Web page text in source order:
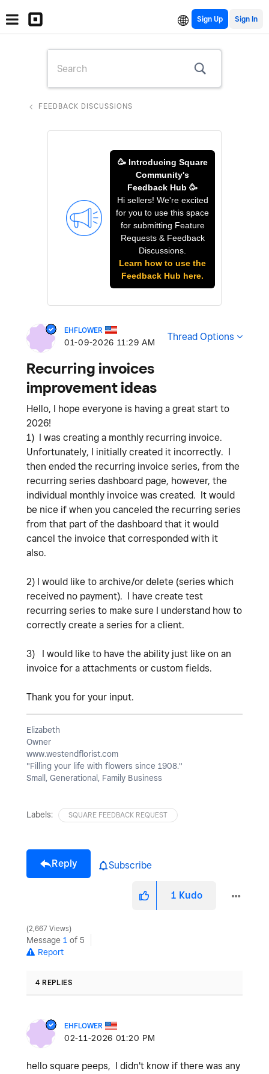
Sign Up
FEEDBACK DISCUSSIONS
🥳 Introducing Square
Community's
Feedback Hub 🥳
Hi sellers! We're excited
for you to use this space
for submitting Feature
Requests & Feedback
Discussions.
Learn how to use the
Feedback Hub here.
EHFLOWER
‎01-09-2026 11:29 AM Thread Options
Recurring invoices
improvement ideas
Hello, I hope everyone is having a great start to
2026!
1) I was creating a monthly recurring invoice.
Unfortunately, I initially created it incorrectly. I
then ended the recurring invoice series, from the
recurring series dashboard page, however, the
individual monthly invoice was created. It would
be nice if when you canceled the recurring series
from that part of the dashboard that it would
cancel the invoice that corresponded with it
also.
2) I would like to archive/or delete (series which
received no payment). I have create test
recurring series to make sure I understand how to
correctly create a series for a client.
3) I would like to have the ability just like on an
invoice for a attachments or custom fields.
Thank you for your input.
Elizabeth
Owner
www.westendflorist.com
"Filling your life with flowers since 1908."
Small, Generational, Family Business
Labels: SQUARE FEEDBACK REQUEST
Reply Subscribe
1 Kudo
2,667 Views
Message 1 of 5
Report
4 REPLIES
EHFLOWER
‎02-11-2026 01:20 PM
hello square peeps, I didn't know if there was any